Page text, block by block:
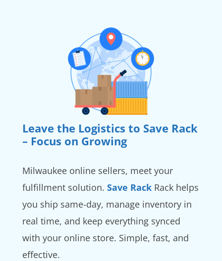
Leave the Logistics to Save Rack
– Focus on Growing
Milwaukee online sellers, meet your
fulfillment solution. Save RackRack helps
you ship same-day, manage inventory in
real time, and keep everything synced
with your online store. Simple, fast, and
effective.